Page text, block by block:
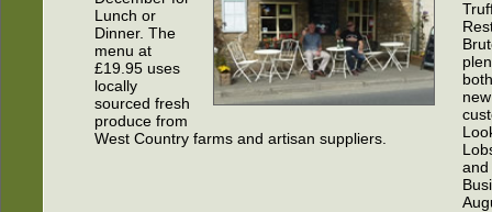
Lunch or
Dinner. The
menu at
£19.95 uses
locally
sourced fresh
produce from
West Country farms and artisan suppliers.
new
and